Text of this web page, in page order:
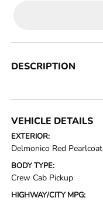
DESCRIPTION
VEHICLE DETAILS
EXTERIOR:
Delmonico Red Pearlcoat
BODY TYPE:
Crew Cab Pickup
HIGHWAY/CITY MPG: